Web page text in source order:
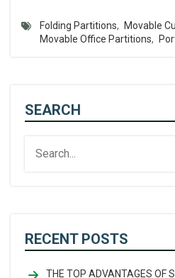
Folding Partitions, Movable
Movable Office Partitions,
SEARCH
RECENT POSTS
THE TOP ADVANTAGES OF